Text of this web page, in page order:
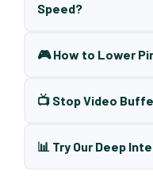
Speed?
🎮 How to Lower
📺 Stop Video
📊 Try Our Deep